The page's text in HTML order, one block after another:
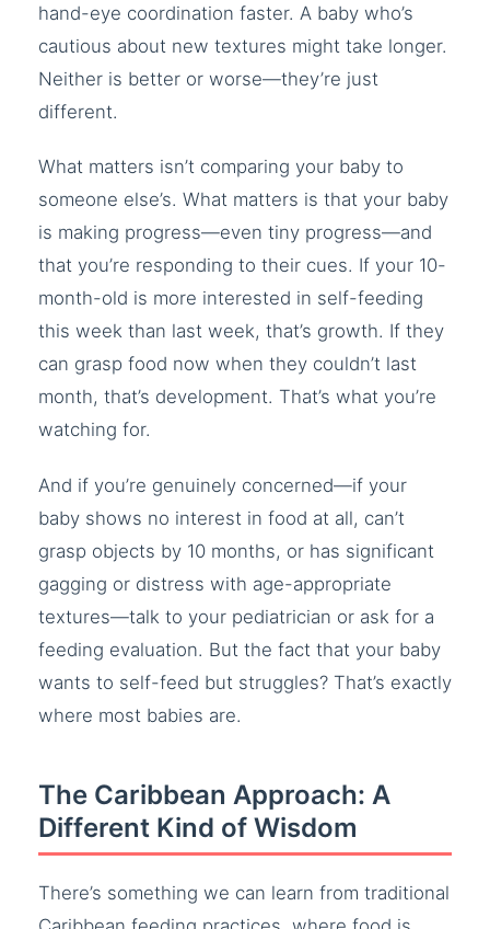
hand-eye coordination faster. A baby who’s
cautious about new textures might take longer.
Neither is better or worse—they’re just
different.
What matters isn’t comparing your baby to
someone else’s. What matters is that your baby
is making progress—even tiny progress—and
that you’re responding to their cues. If your 10-
month-old is more interested in self-feeding
this week than last week, that’s growth. If they
can grasp food now when they couldn’t last
month, that’s development. That’s what you’re
watching for.
And if you’re genuinely concerned—if your
baby shows no interest in food at all, can’t
grasp objects by 10 months, or has significant
gagging or distress with age-appropriate
textures—talk to your pediatrician or ask for a
feeding evaluation. But the fact that your baby
wants to self-feed but struggles? That’s exactly
where most babies are.
The Caribbean Approach: A
Different Kind of Wisdom
There’s something we can learn from traditional